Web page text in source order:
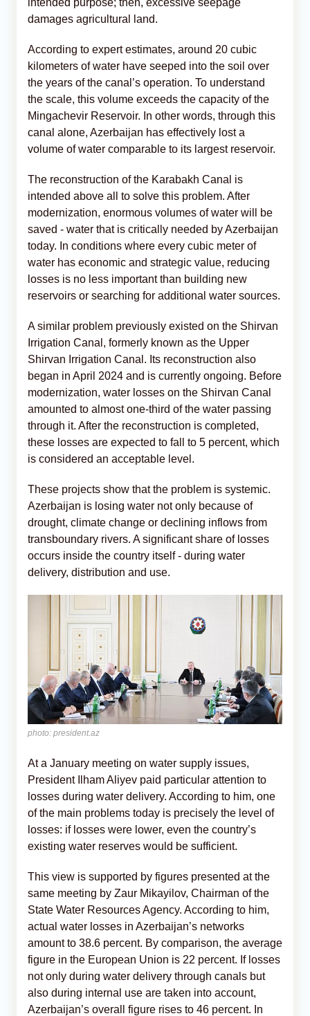
damages agricultural land.
According to expert estimates, around 20 cubic
kilometers of water have seeped into the soil over
the years of the canal’s operation. To understand
the scale, this volume exceeds the capacity of the
Mingachevir Reservoir. In other words, through this
canal alone, Azerbaijan has effectively lost a
volume of water comparable to its largest reservoir.
The reconstruction of the Karabakh Canal is
intended above all to solve this problem. After
modernization, enormous volumes of water will be
saved - water that is critically needed by Azerbaijan
today. In conditions where every cubic meter of
water has economic and strategic value, reducing
losses is no less important than building new
reservoirs or searching for additional water sources.
A similar problem previously existed on the Shirvan
Irrigation Canal, formerly known as the Upper
Shirvan Irrigation Canal. Its reconstruction also
began in April 2024 and is currently ongoing. Before
modernization, water losses on the Shirvan Canal
amounted to almost one-third of the water passing
through it. After the reconstruction is completed,
these losses are expected to fall to 5 percent, which
is considered an acceptable level.
These projects show that the problem is systemic.
Azerbaijan is losing water not only because of
drought, climate change or declining inflows from
transboundary rivers. A significant share of losses
occurs inside the country itself - during water
delivery, distribution and use.
photo: president.az
At a January meeting on water supply issues,
President Ilham Aliyev paid particular attention to
losses during water delivery. According to him, one
of the main problems today is precisely the level of
losses: if losses were lower, even the country’s
existing water reserves would be sufficient.
This view is supported by figures presented at the
same meeting by Zaur Mikayilov, Chairman of the
State Water Resources Agency. According to him,
actual water losses in Azerbaijan’s networks
amount to 38.6 percent. By comparison, the average
figure in the European Union is 22 percent. If losses
not only during water delivery through canals but
also during internal use are taken into account,
Azerbaijan’s overall figure rises to 46 percent. In